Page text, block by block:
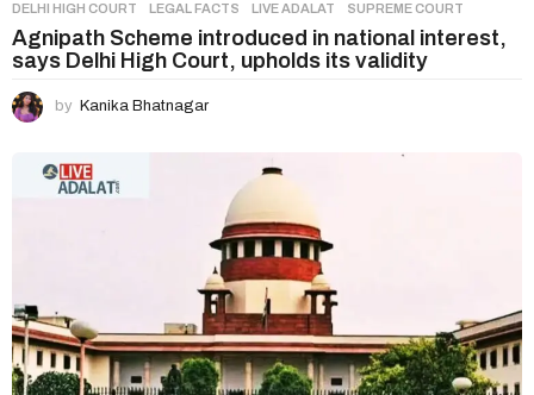
DELHI HIGH COURT
LEGAL FACTS LIVE ADALAT ,SUPREME COURT
Agnipath Scheme introduced in national interest,
says Delhi High Court, upholds its validity
by Kanika Bhatnagar